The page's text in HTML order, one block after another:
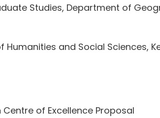
Studies, Department of
and Social Sciences,
of Excellence Proposal